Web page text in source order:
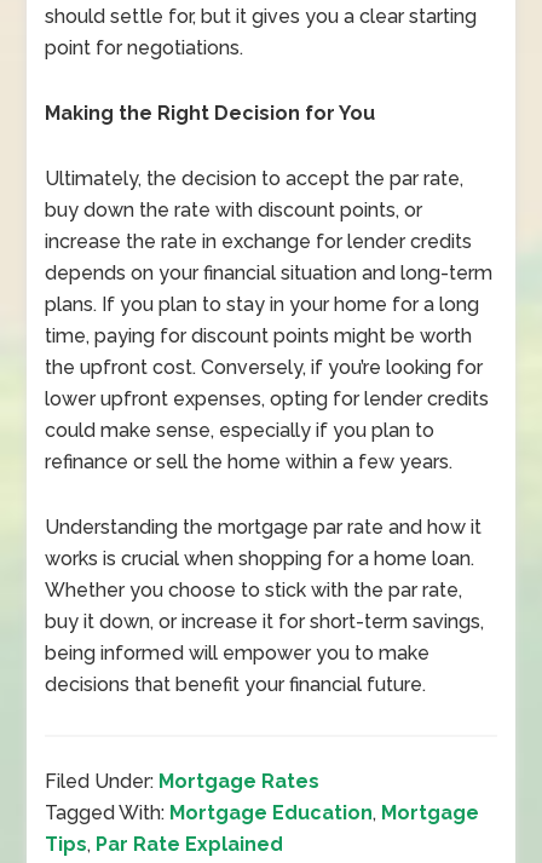
should settle for, but it gives you a clear starting
point for negotiations.
Making the Right Decision for You
Ultimately, the decision to accept the par rate,
buy down the rate with discount points, or
increase the rate in exchange for lender credits
depends on your financial situation and long-term
plans. If you plan to stay in your home for a long
time, paying for discount points might be worth
the upfront cost. Conversely, if you’re looking for
lower upfront expenses, opting for lender credits
could make sense, especially if you plan to
refinance or sell the home within a few years.
Understanding the mortgage par rate and how it
works is crucial when shopping for a home loan.
Whether you choose to stick with the par rate,
buy it down, or increase it for short-term savings,
being informed will empower you to make
decisions that benefit your financial future.
Filed Under: Mortgage Rates
Tagged With: Mortgage Education, Mortgage
Tips, Par Rate Explained